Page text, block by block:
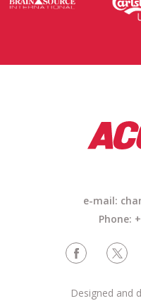
e-mail:
Phone:
Designed and